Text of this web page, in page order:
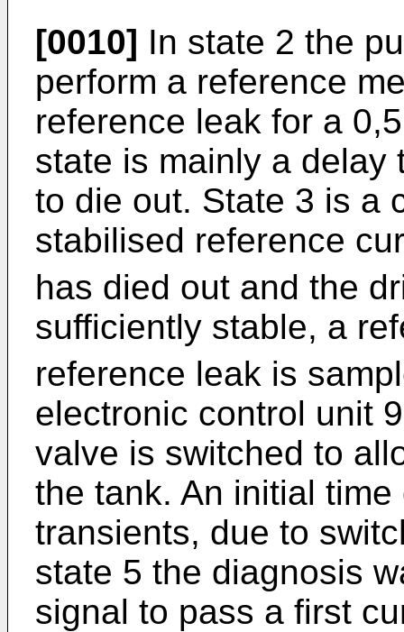
[0010] In state 2 the
perform a reference
reference leak for a
state is mainly a delay
to die out. State 3 is a
stabilised reference
has died out and the
sufficiently stable, a
reference leak is
electronic control unit
valve is switched to
the tank. An initial
transients, due to
state 5 the diagnosis
signal to pass a first